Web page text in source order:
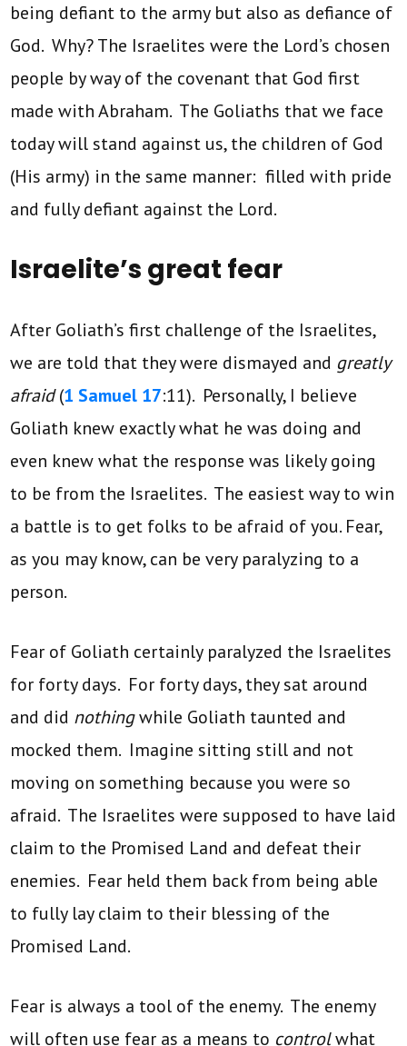
being defiant to the army but also as defiance of
God. Why? The Israelites were the Lord’s chosen
people by way of the covenant that God first
made with Abraham. The Goliaths that we face
today will stand against us, the children of God
(His army) in the same manner: filled with pride
and fully defiant against the Lord.
Israelite’s great fear
After Goliath’s first challenge of the Israelites,
we are told that they were dismayed and greatly
afraid(1 Samuel 17:11). Personally, I believe
Goliath knew exactly what he was doing and
even knew what the response was likely going
to be from the Israelites. The easiest way to win
a battle is to get folks to be afraid of you. Fear,
as you may know, can be very paralyzing to a
person.
Fear of Goliath certainly paralyzed the Israelites
for forty days. For forty days, they sat around
and did nothingwhile Goliath taunted and
mocked them. Imagine sitting still and not
moving on something because you were so
afraid. The Israelites were supposed to have laid
claim to the Promised Land and defeat their
enemies. Fear held them back from being able
to fully lay claim to their blessing of the
Promised Land.
Fear is always a tool of the enemy. The enemy
will often use fear as a means to controlwhat